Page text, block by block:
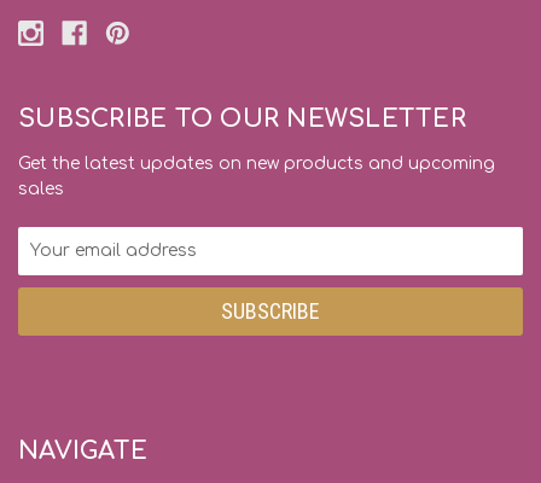
SUBSCRIBE TO OUR NEWSLETTER
Get the latest updates on new products and upcoming
sales
Email
NAVIGATE